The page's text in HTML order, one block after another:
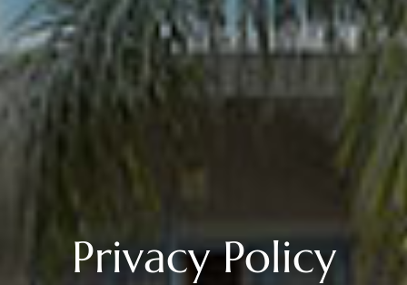
Privacy Policy